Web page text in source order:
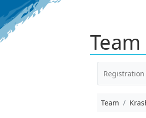
Registration
Team